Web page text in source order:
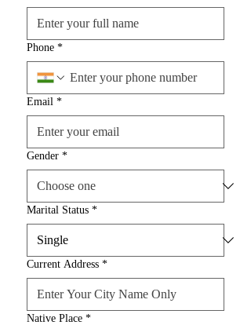
Phone *
Email *
Gender *
Marital Status *
Current Address *
Native Place *